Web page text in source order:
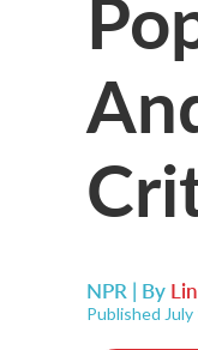
NPR | By
Published